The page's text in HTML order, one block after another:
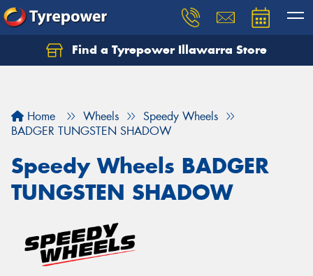
Find a Tyrepower Illawarra Store
Home Wheels
Speedy Wheels
BADGER TUNGSTEN SHADOW
Speedy Wheels BADGER
TUNGSTEN SHADOW